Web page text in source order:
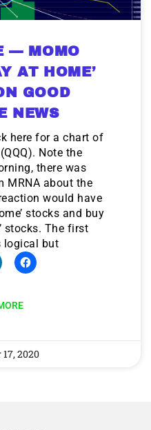
— MOMO
AT HOME’
GOOD
NEWS
here for a chart of
Note the
there was
MRNA about the
would have
stocks and buy
stocks. The first
logical but
2020